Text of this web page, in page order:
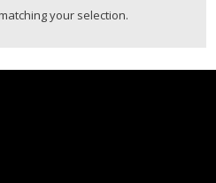
your selection.